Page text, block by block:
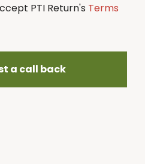
PTI Return's Terms
a call back